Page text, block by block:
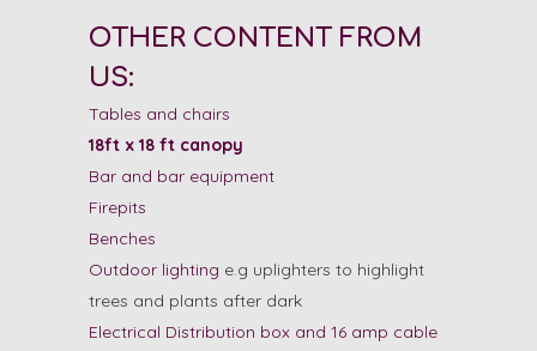
OTHER CONTENT FROM
US:
Tables and chairs
18ft x 18 ft canopy
Bar and bar equipment
Firepits
Benches
Outdoor lighting e.g uplighters to highlight
trees and plants after dark
Electrical Distribution box and 16 amp cable